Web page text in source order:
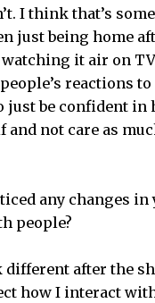
I think that’s
just being home
watching it air on
reactions
just be confident in
and not care as
any changes in
people?
after the
how I interact